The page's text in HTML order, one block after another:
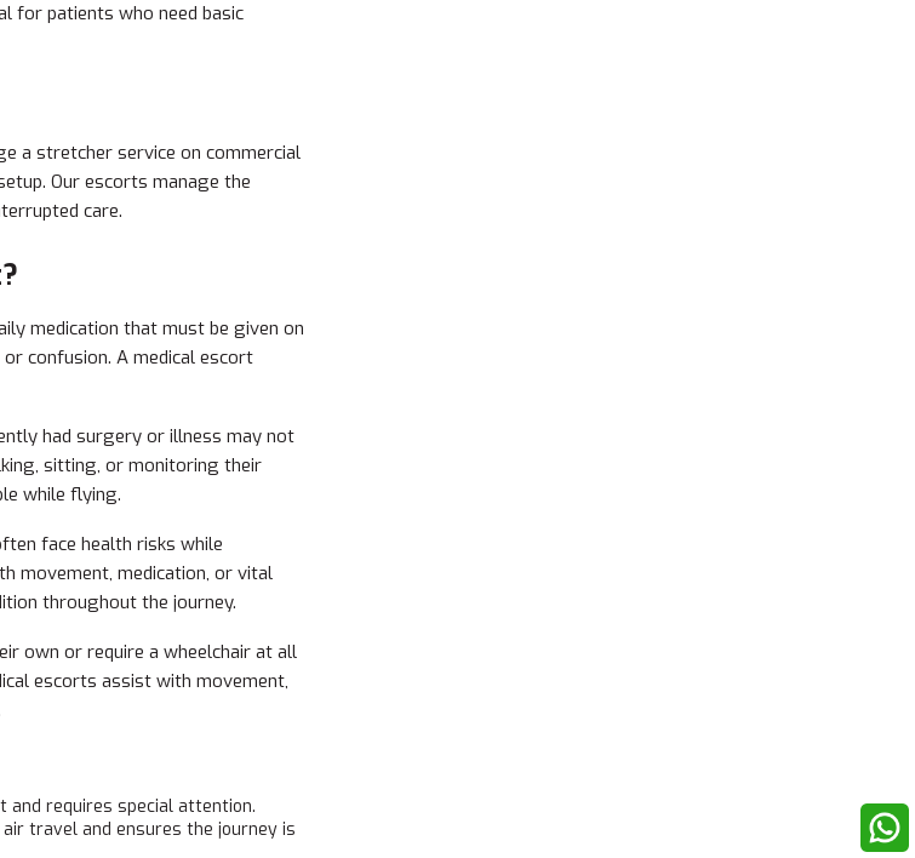
for patients who need basic
a stretcher service on commercial
Our escorts manage the
care.
medication that must be given on
confusion. A medical escort
had surgery or illness may not
sitting, or monitoring their
while flying.
face health risks while
movement, medication, or vital
throughout the journey.
own or require a wheelchair at all
escorts assist with movement,
and requires special attention.
travel and ensures the journey is